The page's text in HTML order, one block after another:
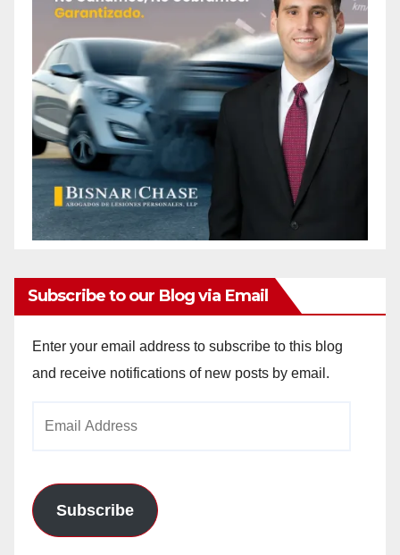
Subscribe to our Blog via Email
Enter your email address to subscribe to this blog
and receive notifications of new posts by email.
Subscribe